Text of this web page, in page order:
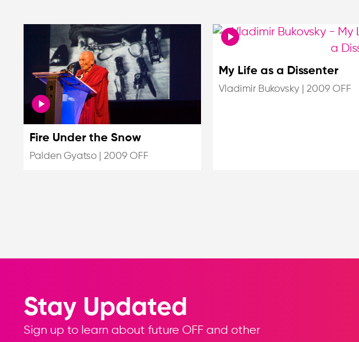
Fire Under the Snow
Palden Gyatso 2009 OFF
My Life as a Dissenter
Vladimir Bukovsky 2009 OFF
Stay Updated
Sign up to learn about future OFF and other